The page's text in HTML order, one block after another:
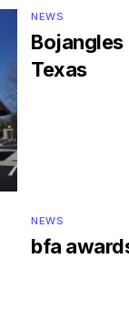
NEWS
Texas
NEWS
bfa